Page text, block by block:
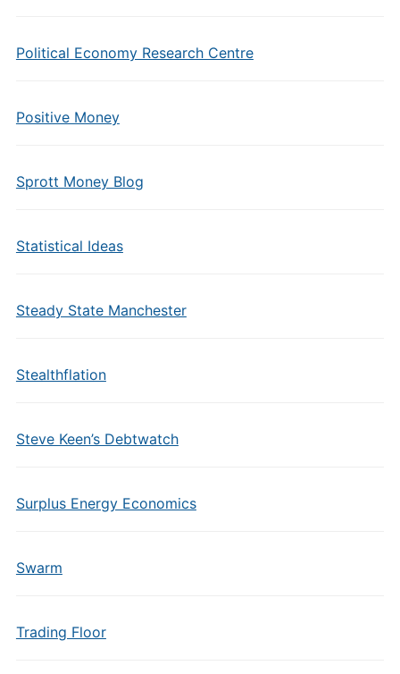
Political Economy Research Centre
Positive Money
Sprott Money Blog
Statistical Ideas
Steady State Manchester
Stealthflation
Steve Keen’s Debtwatch
Surplus Energy Economics
Swarm
Trading Floor